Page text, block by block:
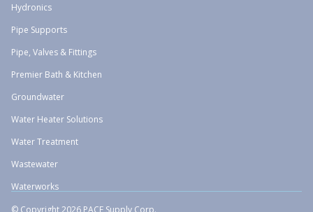
Hydronics
Pipe Supports
Pipe, Valves & Fittings
Premier Bath & Kitchen
Groundwater
Water Heater Solutions
Water Treatment
Wastewater
Waterworks
© Copyright 2026 PACE Supply Corp.